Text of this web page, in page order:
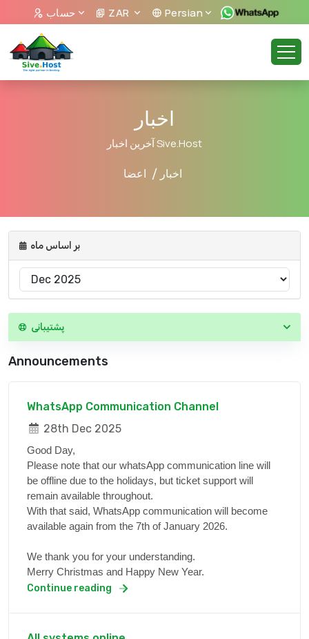
حساب ZAR Persian
اخبار
آخرین اخبار Sive.Host
اعضا اخبار
بر اساس ماه
پشتیبانی
Announcements
WhatsApp Communication Channel
28th Dec 2025
Good Day,
Please note that our whatsApp communication line will
be offline due to the holidays, but ticket support will
remain available throughout.
With that said, WhatsApp communication will become
available again from the 7th of January 2026.
We thank you for your understanding.
Merry Christmas and Happy New Year.
Continue reading